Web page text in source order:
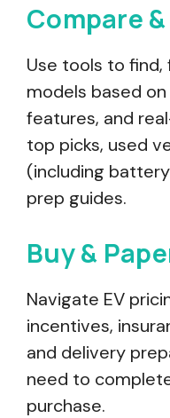
Compare
Use tools to
models based
features, and
top picks, used
(including
prep guides.
Buy &
Navigate EV
incentives,
and delivery
need to
purchase.